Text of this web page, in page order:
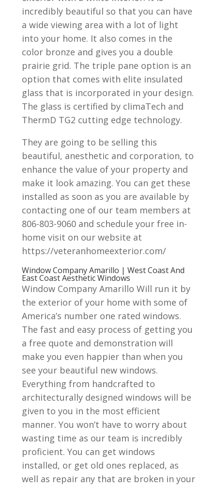
incredibly beautiful so that you can have
a wide viewing area with a lot of light
into your home. It also comes in the
color bronze and gives you a double
prairie grid. The triple pane option is an
option that comes with elite insulated
glass that is incorporated in your design.
The glass is certified by climaTech and
ThermD TG2 cutting edge technology.
They are going to be selling this
beautiful, anesthetic and corporation, to
enhance the value of your property and
make it look amazing. You can get these
installed as soon as you are available by
contacting one of our team members at
806-803-9060 and schedule your free in-
home visit on our website at
https://veteranhomeexterior.com/
Window Company Amarillo | West Coast And
East Coast Aesthetic Windows
Window Company Amarillo Will run it by
the exterior of your home with some of
America’s number one rated windows.
The fast and easy process of getting you
a free quote and demonstration will
make you even happier than when you
see your beautiful new windows.
Everything from handcrafted to
architecturally designed windows will be
given to you in the most efficient
manner. You won’t have to worry about
wasting time as our team is incredibly
proficient. You can get windows
installed, or get old ones replaced, as
well as repair any that are broken in your